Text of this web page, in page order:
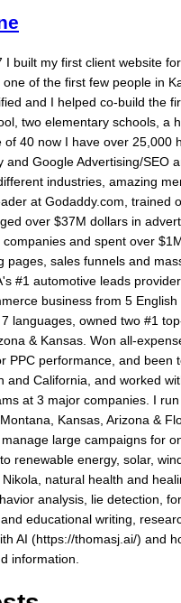
I built my first client website
of the first few people in
and I helped co-build the
two elementary schools, a
of 40 now I have over 25,000
and Google Advertising/SEO
industries, amazing
at Godaddy.com, trained
over $37M dollars in
and spent over
pages, sales funnels and
#1 automotive leads
business from 5 English
languages, owned two #1
& Kansas. Won all-
PPC performance, and been
and California, and worked
at 3 major companies. I
Kansas, Arizona &
large campaigns for
renewable energy, solar,
natural health and
analysis, lie detection,
educational writing,
AI (https://thomasj.ai/) and
information.